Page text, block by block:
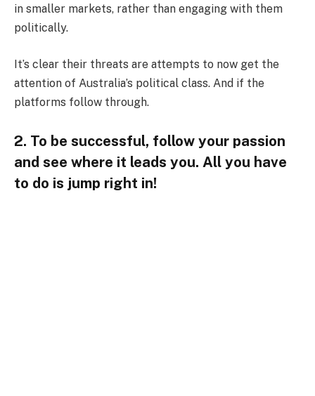
in smaller markets, rather than engaging with them
politically.
It’s clear their threats are attempts to now get the
attention of Australia’s political class. And if the
platforms follow through.
2. To be successful, follow your passion
and see where it leads you. All you have
to do is jump right in!